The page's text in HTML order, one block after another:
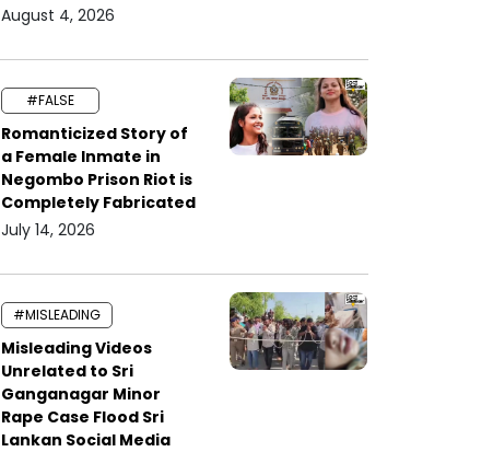
August 4, 2026
#FALSE
Romanticized Story of
a Female Inmate in
Negombo Prison Riot is
Completely Fabricated
July 14, 2026
#MISLEADING
Misleading Videos
Unrelated to Sri
Ganganagar Minor
Rape Case Flood Sri
Lankan Social Media